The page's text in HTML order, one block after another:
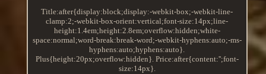
Title:after{display:block;display:-webkit-box;-webkit-line-
clamp:2;-webkit-box-orient:vertical;font-size:14px;line-
height:1.4em;height:2.8em;overflow:hidden;white-
space:normal;word-break:break-word;-webkit-hyphens:auto;-ms-
hyphens:auto;hyphens:auto}.
Plus{height:20px;overflow:hidden}. Price:after{content:'';font-
size:14px}.